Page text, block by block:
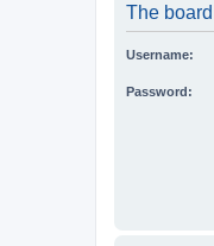
The
Username:
Password: